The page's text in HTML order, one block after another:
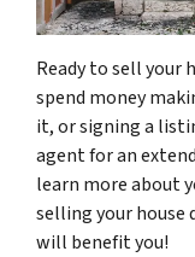
Ready to sell your
spend money
it, or signing a
agent for an
learn more about
selling your house
will benefit you!